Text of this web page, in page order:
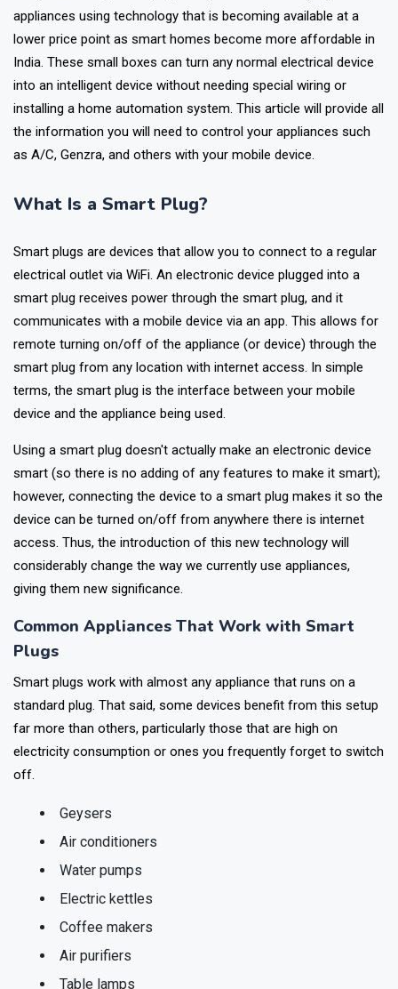
People are using smart plugs to operate their everyday
appliances using technology that is becoming available at a
lower price point as smart homes become more affordable in
India. These small boxes can turn any normal electrical device
into an intelligent device without needing special wiring or
installing a home automation system. This article will provide all
the information you will need to control your appliances such
Smart plugs are devices that allow you to connect to a regular
electrical outlet via WiFi. An electronic device plugged into a
smart plug receives power through the smart plug, and it
communicates with a mobile device via an app. This allows for
remote turning on/off of the appliance (or device) through the
smart plug from any location with internet access. In simple
terms, the smart plug is the interface between your mobile
Using a smart plug doesn't actually make an electronic device
smart (so there is no adding of any features to make it smart);
however, connecting the device to a smart plug makes it so the
device can be turned on/off from anywhere there is internet
access. Thus, the introduction of this new technology will
considerably change the way we currently use appliances,
Common Appliances That Work with Smart
Plugs
Smart plugs work with almost any appliance that runs on a
standard plug. That said, some devices benefit from this setup
far more than others, particularly those that are high on
electricity consumption or ones you frequently forget to switch
Geysers
Air conditioners
Water pumps
Electric kettles
Coffee makers
Air purifiers